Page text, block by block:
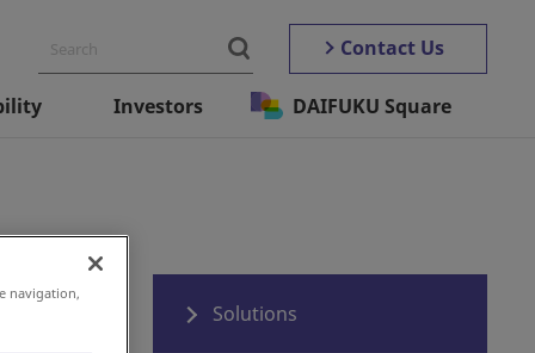
Contact Us
Investors DAIFUKU Square
Solutions
navigation,